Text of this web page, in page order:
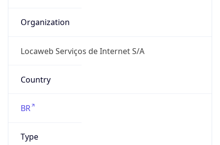
Organization
Locaweb Serviços de Internet S/A
Country
BR
Type